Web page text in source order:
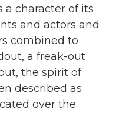
a character of its
and actors and
combined to
a freak-out
the spirit of
described as
over the